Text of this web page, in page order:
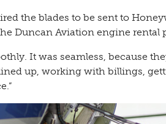
the blades to be sent to
Duncan Aviation engine rental
It was seamless, because
up, working with billings,